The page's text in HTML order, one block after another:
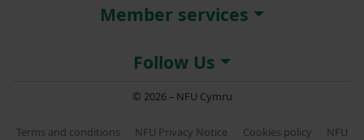
Member services
Follow Us
© 2026 – NFU Cymru
Terms and conditions NFU Privacy Notice Cookies policy NFU